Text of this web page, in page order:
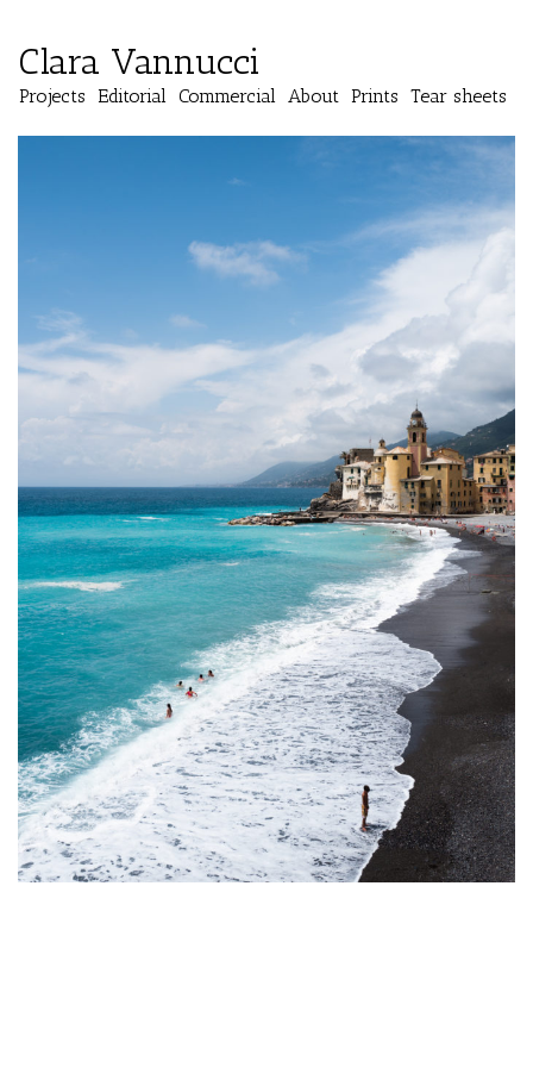
Clara Vannucci
Projects Editorial Commercial About Prints Tear sheets